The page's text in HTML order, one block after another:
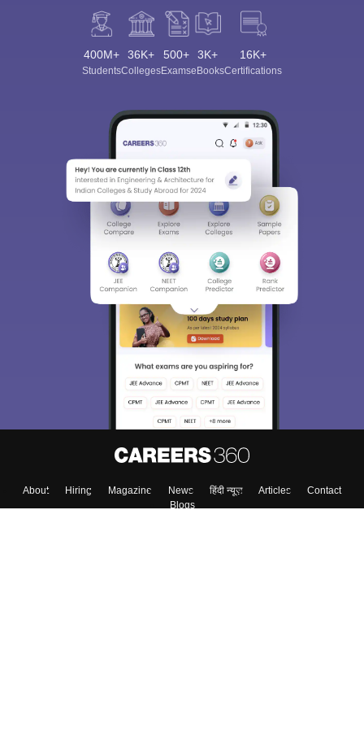
400M+
Students
36K+
Colleges
500+
Exams
3K+
eBooks
16K+
Certifications
About Hiring Magazine News हिंदी न्यूज़ Articles
Contact
Blogs
Sign In/Sign Up
We endeavor to keep you informed and help you
choose the right Career path. Sign in and
access our resources on Exams, Study
Material, Counseling, Colleges etc.
Skip Sign In